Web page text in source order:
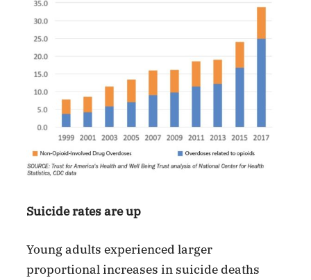
Suicide rates are up
Young adults experienced larger
proportional increases in suicide deaths